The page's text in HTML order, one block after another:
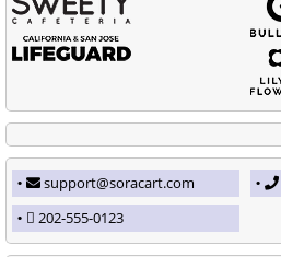
support@soracart.com
202-555-0123